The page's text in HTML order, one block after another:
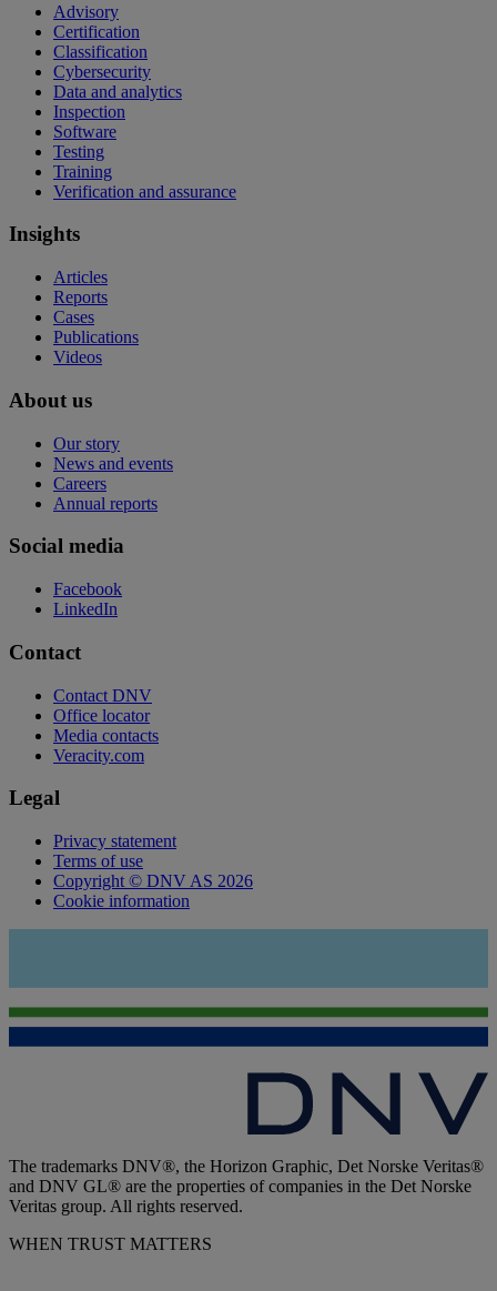
Advisory
Certification
Classification
Cybersecurity
Data and analytics
Inspection
Software
Testing
Training
Verification and assurance
Insights
Articles
Reports
Cases
Publications
Videos
About us
Our story
News and events
Careers
Annual reports
Social media
Facebook
LinkedIn
Contact
Contact DNV
Office locator
Media contacts
Veracity.com
Legal
Privacy statement
Terms of use
Copyright © DNV AS 2026
Cookie information
The trademarks DNV®, the Horizon Graphic, Det Norske Veritas®
and DNV GL® are the properties of companies in the Det Norske
Veritas group. All rights reserved.
WHEN TRUST MATTERS